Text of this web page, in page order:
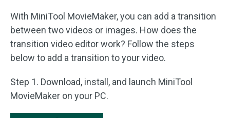
With MiniTool MovieMaker, you can add a transition
between two videos or images. How does the
transition video editor work? Follow the steps
below to add a transition to your video.
Step 1. Download, install, and launch MiniTool
MovieMaker on your PC.